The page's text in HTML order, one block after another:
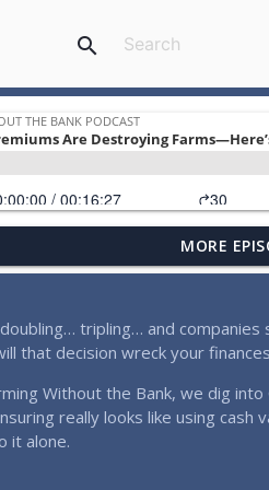
search
$100,000 to Start Infinite Banking -
Bank Podcast
About Infinite Banking? Real
Off Until This ‘Strategy’
MORE
tripling… and companies
that decision wreck your
Without the Bank, we dig
really looks like using cash
it alone.